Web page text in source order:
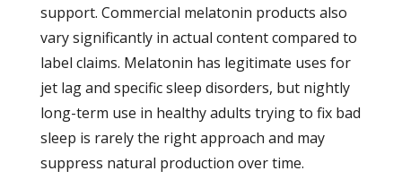
support. Commercial melatonin products also
vary significantly in actual content compared to
label claims. Melatonin has legitimate uses for
jet lag and specific sleep disorders, but nightly
long-term use in healthy adults trying to fix bad
sleep is rarely the right approach and may
suppress natural production over time.